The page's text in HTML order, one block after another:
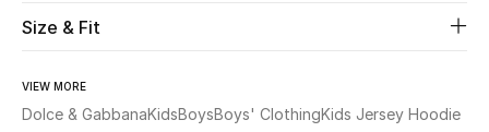
WHAT'S NEW
Shop New In
Size & Fit
VIEW MORE
Dolce & GabbanaKidsBoysBoys' ClothingKids Jersey Hoodie